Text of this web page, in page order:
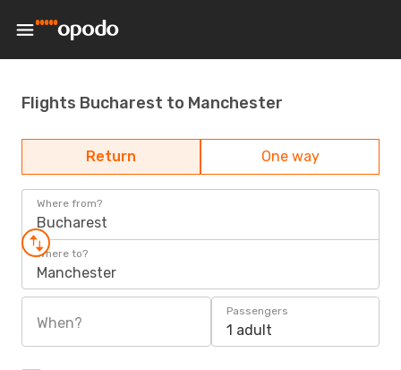
Flights Bucharest to Manchester
Return One way
Where from?
Bucharest
Where to?
Manchester
When?
Passengers
1 adult